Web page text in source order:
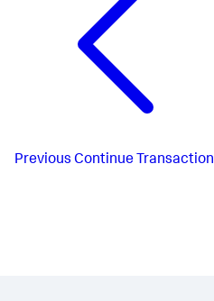
Previous Continue Transaction